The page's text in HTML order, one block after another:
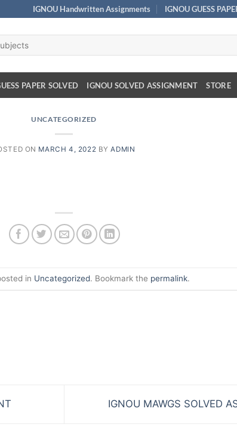
IGNOU Handwritten Assignments IGNOU GUESS
PAPER SOLVED IGNOU SOLVED ASSIGNMENT STORE
UNCATEGORIZED
ON MARCH 4, 2022 BYADMIN
in Uncategorized. Bookmark the permalink.
IGNOU MAWGS SOLVED